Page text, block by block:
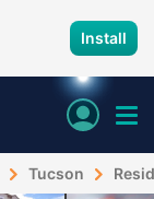
Install
Tucson